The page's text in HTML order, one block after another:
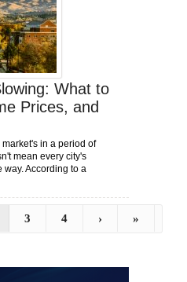
What to
Prices, and
in a period of
mean every city's
way. According to a
3 4 › »